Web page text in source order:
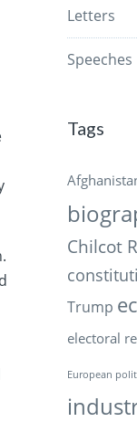
Letters
Speeches
Tags
Chilcot
Trump
electoral
European